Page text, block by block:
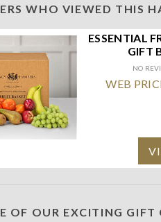
WHO VIEWED THIS
ESSENTIAL
GIFT
NO
WEB
OF OUR EXCITING GIFT